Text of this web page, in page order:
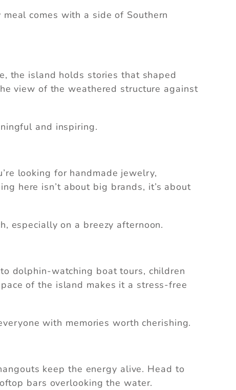
can
comes with a side of Southern
the island holds stories that shaped
view of the weathered structure against
and inspiring.
looking for handmade jewelry,
here isn’t about big brands, it’s about
especially on a breezy afternoon.
dolphin-watching boat tours, children
of the island makes it a stress-free
with memories worth cherishing.
keep the energy alive. Head to
bars overlooking the water.